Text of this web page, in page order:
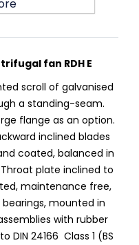
fan RDH E
scroll of galvanised
a standing-seam.
flange as an option.
inclined blades
coated, balanced in
Throat plate inclined to
maintenance free,
mounted in
with rubber
DIN 24166 Class 1 (BS